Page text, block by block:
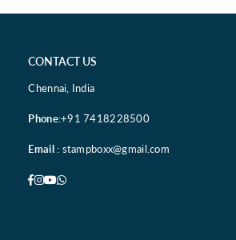
CONTACT US
Chennai, India
Phone:+91 7418228500
Email: stampboxx@gmail.com
Facebook
Instagram
YouTube
Whatsapp